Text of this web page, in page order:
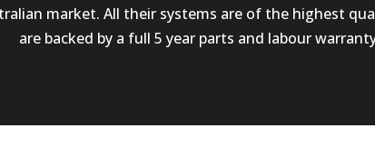
market. All their systems are of the highest
are backed by a full 5 year parts and labour